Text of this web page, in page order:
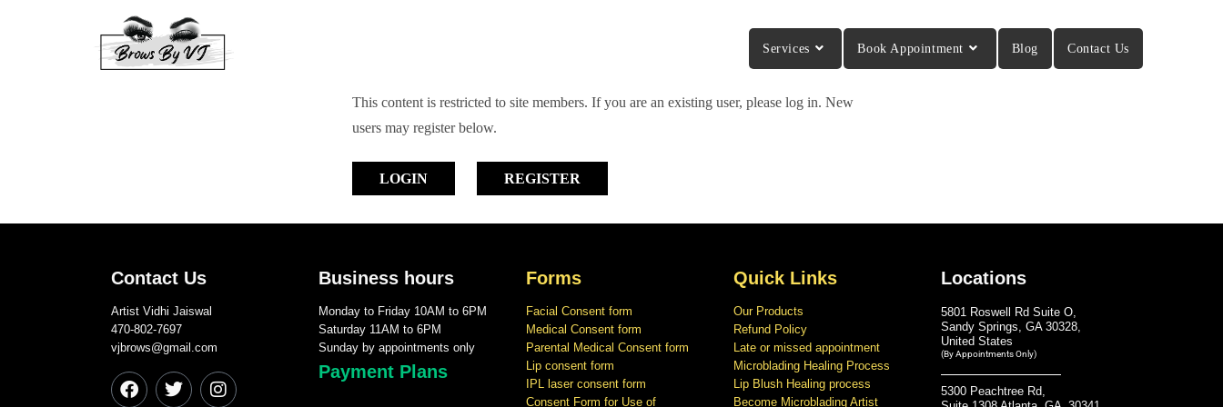
Services Book Appointment Blog Contact Us
This content is restricted to site members. If you are an existing user, please log in. New
users may register below.
LOGIN REGISTER
Contact Us
Artist Vidhi Jaiswal
470-802-7697
vjbrows@gmail.com
Business hours
Monday to Friday 10AM to 6PM
Saturday 11AM to 6PM
Sunday by appointments only
Payment Plans
Forms
Facial Consent form
Medical Consent form
Parental Medical Consent form
Lip consent form
IPL laser consent form
Consent Form for Use of
Quick Links
Our Products
Refund Policy
Late or missed appointment
Microblading Healing Process
Lip Blush Healing process
Become Microblading Artist
Locations
5801 Roswell Rd Suite O,
Sandy Springs, GA 30328,
United States
(By Appointments Only)
5300 Peachtree Rd,